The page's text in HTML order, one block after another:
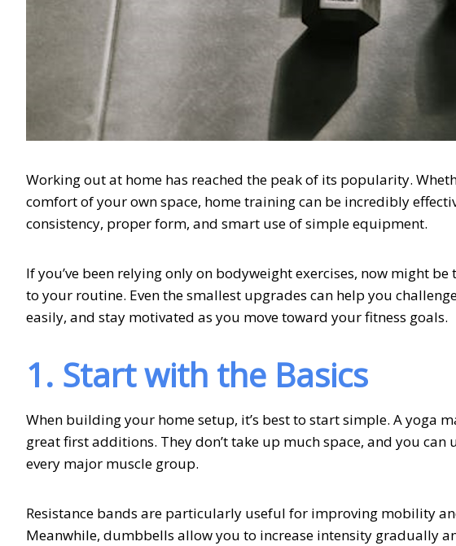
Working out at home has reached the peak of its popularity.
comfort of your own space, home training can be incredibly
consistency, proper form, and smart use of simple equipment.
If you’ve been relying only on bodyweight exercises, now might
to your routine. Even the smallest upgrades can help you
easily, and stay motivated as you move toward your fitness goals.
1. Start with the Basics
When building your home setup, it’s best to start simple. A yoga
great first additions. They don’t take up much space, and you
every major muscle group.
Resistance bands are particularly useful for improving mobility
Meanwhile, dumbbells allow you to increase intensity gradually